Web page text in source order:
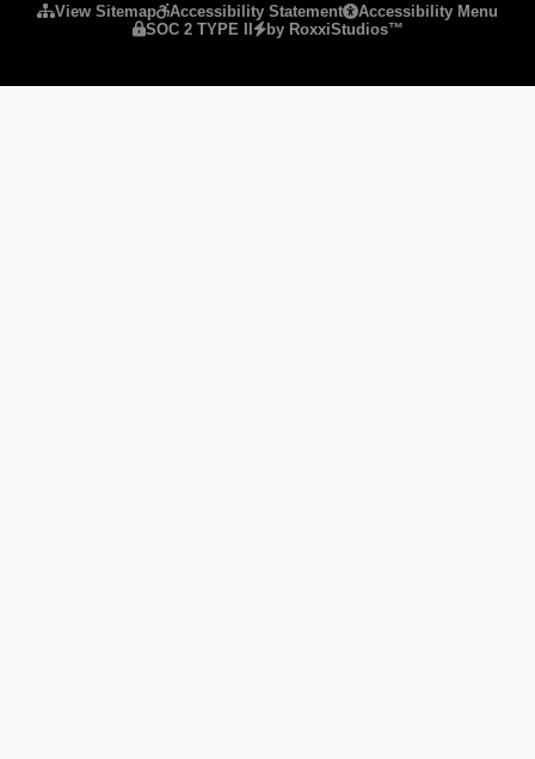
View Sitemap Accessibility Statement
Accessibility Menu
SOC 2 TYPE II
by RoxxiStudios™